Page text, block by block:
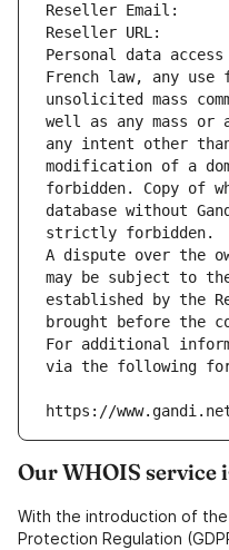
Reseller Email:
Reseller URL:
Personal data
French law, any
unsolicited mass
well as any mass or
any intent other
modification of a
forbidden. Copy of
database without
strictly forbidden.
A dispute over the
may be subject to
established by the
brought before the
For additional
via the following
https://
Our WHOIS service
With the introduction of the
Protection Regulation